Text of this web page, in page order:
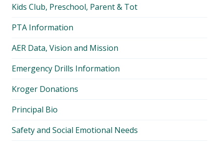
Kids Club, Preschool, Parent & Tot
PTA Information
AER Data, Vision and Mission
Emergency Drills Information
Kroger Donations
Principal Bio
Safety and Social Emotional Needs